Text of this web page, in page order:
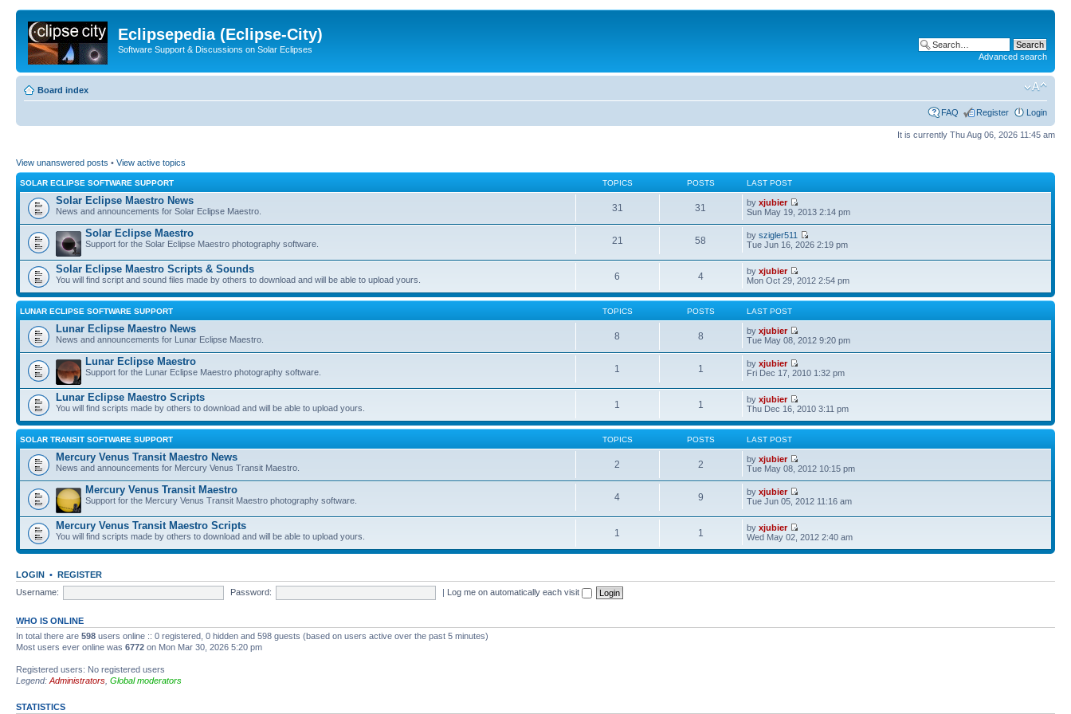
Eclipsepedia (Eclipse-City)
Software Support & Discussions on Solar Eclipses
Advanced search
Board index
FAQ Register Login
It is currently Thu Aug 06, 2026 11:45 am
View unanswered posts • View active topics
SOLAR ECLIPSE SOFTWARE SUPPORT TOPICS POSTS LAST POST
Solar Eclipse Maestro News
News and announcements for Solar Eclipse Maestro. 31 31 byxjubier
Sun May 19, 2013 2:14 pm
Solar Eclipse Maestro
Support for the Solar Eclipse Maestro photography software. 21 58 byszigler511
Tue Jun 16, 2026 2:19 pm
Solar Eclipse Maestro Scripts & Sounds
You will find script and sound files made by others to download and will be able to upload yours. 6 4 byxjubier
Mon Oct 29, 2012 2:54 pm
LUNAR ECLIPSE SOFTWARE SUPPORT TOPICS POSTS LAST POST
Lunar Eclipse Maestro News
News and announcements for Lunar Eclipse Maestro. 8 8 byxjubier
Tue May 08, 2012 9:20 pm
Lunar Eclipse Maestro
Support for the Lunar Eclipse Maestro photography software. 1 1 byxjubier
Fri Dec 17, 2010 1:32 pm
Lunar Eclipse Maestro Scripts
You will find scripts made by others to download and will be able to upload yours. 1 1 byxjubier
Thu Dec 16, 2010 3:11 pm
SOLAR TRANSIT SOFTWARE SUPPORT TOPICS POSTS LAST POST
Mercury Venus Transit Maestro News
News and announcements for Mercury Venus Transit Maestro. 2 2 byxjubier
Tue May 08, 2012 10:15 pm
Mercury Venus Transit Maestro
Support for the Mercury Venus Transit Maestro photography software. 4 9 byxjubier
Tue Jun 05, 2012 11:16 am
Mercury Venus Transit Maestro Scripts
You will find scripts made by others to download and will be able to upload yours. 1 1 byxjubier
Wed May 02, 2012 2:40 am
LOGIN • REGISTER
Username:
Password: | Log me on automatically each visit
WHO IS ONLINE
In total there are 598 users online :: 0 registered, 0 hidden and 598 guests (based on users active over the past 5 minutes)
Most users ever online was 6772 on Mon Mar 30, 2026 5:20 pm
Registered users: No registered users
Legend: Administrators Global moderators
STATISTICS